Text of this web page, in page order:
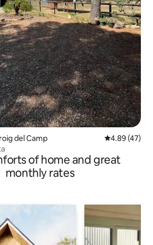
del Camp 4.89 out of 5
4.89 (47)
of home and great
monthly rates